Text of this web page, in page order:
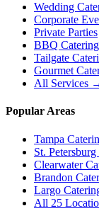
Wedding
Corporate
Private Parties
BBQ Catering
Tailgate
Gourmet
All Services
Popular Areas
Tampa
St.
Clearwater
Brandon
Largo
All 25